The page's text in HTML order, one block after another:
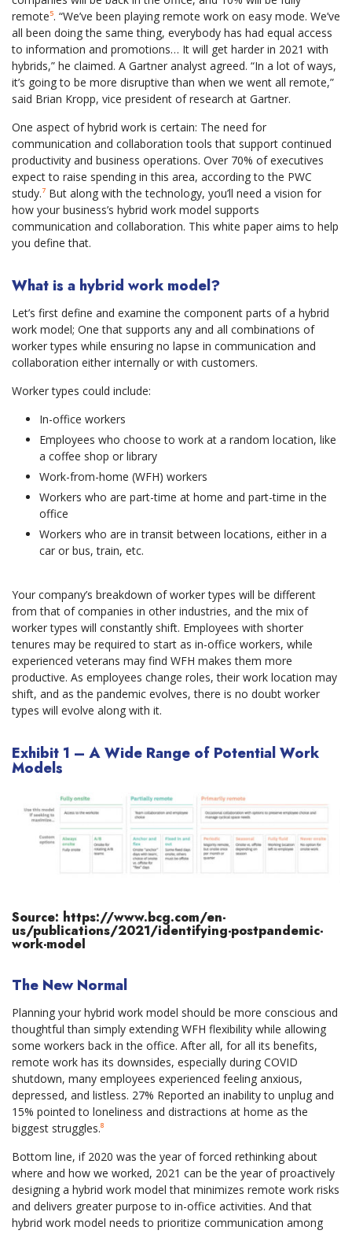
remote⁵. “We’ve been playing remote work on easy mode. We’ve
all been doing the same thing, everybody has had equal access
to information and promotions… It will get harder in 2021 with
hybrids,” he claimed. A Gartner analyst agreed. “In a lot of ways,
it’s going to be more disruptive than when we went all remote,”
said Brian Kropp, vice president of research at Gartner.
One aspect of hybrid work is certain: The need for
communication and collaboration tools that support continued
productivity and business operations. Over 70% of executives
expect to raise spending in this area, according to the PWC
study.⁷ But along with the technology, you’ll need a vision for
how your business’s hybrid work model supports
communication and collaboration. This white paper aims to help
you define that.
What is a hybrid work model?
Let’s first define and examine the component parts of a hybrid
work model; One that supports any and all combinations of
worker types while ensuring no lapse in communication and
collaboration either internally or with customers.
Worker types could include:
In-office workers
Employees who choose to work at a random location, like
a coffee shop or library
Work-from-home (WFH) workers
Workers who are part-time at home and part-time in the
office
Workers who are in transit between locations, either in a
car or bus, train, etc.
Your company’s breakdown of worker types will be different
from that of companies in other industries, and the mix of
worker types will constantly shift. Employees with shorter
tenures may be required to start as in-office workers, while
experienced veterans may find WFH makes them more
productive. As employees change roles, their work location may
shift, and as the pandemic evolves, there is no doubt worker
types will evolve along with it.
Exhibit 1 – A Wide Range of Potential Work
Models
Source: https://www.bcg.com/en-
us/publications/2021/identifying-postpandemic-
work-model
The New Normal
Planning your hybrid work model should be more conscious and
thoughtful than simply extending WFH flexibility while allowing
some workers back in the office. After all, for all its benefits,
remote work has its downsides, especially during COVID
shutdown, many employees experienced feeling anxious,
depressed, and listless. 27% Reported an inability to unplug and
15% pointed to loneliness and distractions at home as the
biggest struggles.⁸
Bottom line, if 2020 was the year of forced rethinking about
where and how we worked, 2021 can be the year of proactively
designing a hybrid work model that minimizes remote work risks
and delivers greater purpose to in-office activities. And that
hybrid work model needs to prioritize communication among